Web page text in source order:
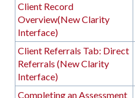
Client Record
Overview(New Clarity
Interface)
Client Referrals Tab: Direct
Referrals (New Clarity
Interface)
Completing an Assessment